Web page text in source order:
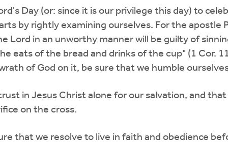
Day (or: since it is our privilege this day) to
by rightly examining ourselves. For the apostle
Lord in an unworthy manner will be guilty of
eats of the bread and drinks of the cup" (1 Cor.
of God on it, be sure that we humble
in Jesus Christ alone for our salvation, and
on the cross.
that we resolve to live in faith and obedience